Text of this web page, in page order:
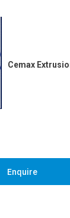
Cemax
Enquire